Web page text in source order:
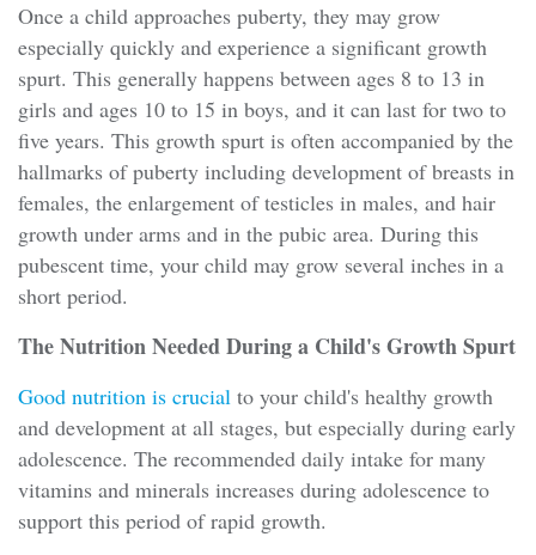
Once a child approaches puberty, they may grow
especially quickly and experience a significant growth
spurt. This generally happens between ages 8 to 13 in
girls and ages 10 to 15 in boys, and it can last for two to
five years. This growth spurt is often accompanied by the
hallmarks of puberty including development of breasts in
females, the enlargement of testicles in males, and hair
growth under arms and in the pubic area. During this
pubescent time, your child may grow several inches in a
short period.
The Nutrition Needed During a Child's Growth Spurt
Good nutrition is crucial to your child's healthy growth
and development at all stages, but especially during early
adolescence. The recommended daily intake for many
vitamins and minerals increases during adolescence to
support this period of rapid growth.